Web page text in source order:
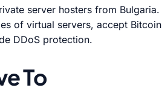
server hosters from Bulgaria.
of virtual servers, accept Bitcoin
DDoS protection.
To